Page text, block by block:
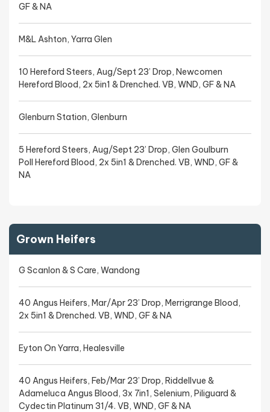
GF & NA
M&L Ashton, Yarra Glen
10 Hereford Steers, Aug/Sept 23’ Drop, Newcomen
Hereford Blood, 2x 5in1 & Drenched. VB, WND, GF & NA
Glenburn Station, Glenburn
5 Hereford Steers, Aug/Sept 23’ Drop, Glen Goulburn
Poll Hereford Blood, 2x 5in1 & Drenched. VB, WND, GF &
NA
Grown Heifers
G Scanlon & S Care, Wandong
40 Angus Heifers, Mar/Apr 23’ Drop, Merrigrange Blood,
2x 5in1 & Drenched. VB, WND, GF & NA
Eyton On Yarra, Healesville
40 Angus Heifers, Feb/Mar 23’ Drop, Riddellvue &
Adameluca Angus Blood, 3x 7in1, Selenium, Piliguard &
Cydectin Platinum 31/4. VB, WND, GF & NA